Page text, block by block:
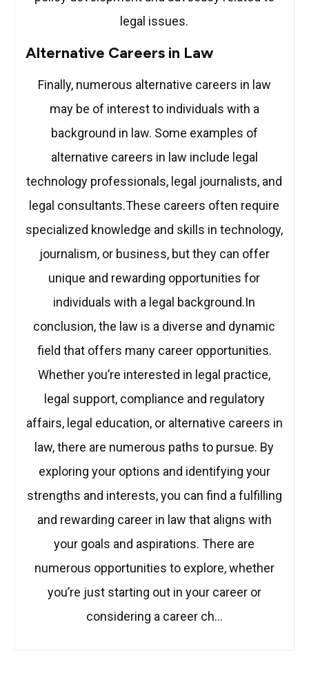
legal issues.
Alternative Careers in Law
Finally, numerous alternative careers in law
may be of interest to individuals with a
background in law. Some examples of
alternative careers in law include legal
technology professionals, legal journalists, and
legal consultants.These careers often require
specialized knowledge and skills in technology,
journalism, or business, but they can offer
unique and rewarding opportunities for
individuals with a legal background.In
conclusion, the law is a diverse and dynamic
field that offers many career opportunities.
Whether you’re interested in legal practice,
legal support, compliance and regulatory
affairs, legal education, or alternative careers in
law, there are numerous paths to pursue. By
exploring your options and identifying your
strengths and interests, you can find a fulfilling
and rewarding career in law that aligns with
your goals and aspirations. There are
numerous opportunities to explore, whether
you’re just starting out in your career or
considering a career ch…